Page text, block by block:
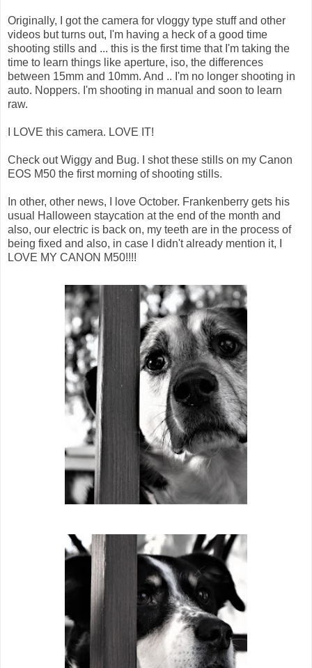
Originally, I got the camera for vloggy type stuff and other
videos but turns out, I'm having a heck of a good time
shooting stills and ... this is the first time that I'm taking the
time to learn things like aperture, iso, the differences
between 15mm and 10mm. And .. I'm no longer shooting in
auto. Noppers. I'm shooting in manual and soon to learn
raw.
I LOVE this camera. LOVE IT!
Check out Wiggy and Bug. I shot these stills on my Canon
EOS M50 the first morning of shooting stills.
In other, other news, I love October. Frankenberry gets his
usual Halloween staycation at the end of the month and
also, our electric is back on, my teeth are in the process of
being fixed and also, in case I didn't already mention it, I
LOVE MY CANON M50!!!!